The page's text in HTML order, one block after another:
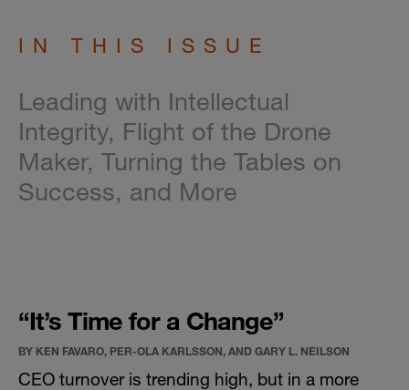
IN THIS ISSUE
Leading with Intellectual
Integrity, Flight of the Drone
Maker, Turning the Tables on
Success, and More
“It’s Time for a Change”
BY KEN FAVARO, PER-OLA KARLSSON, AND GARY L. NEILSON
CEO turnover is trending high, but in a more